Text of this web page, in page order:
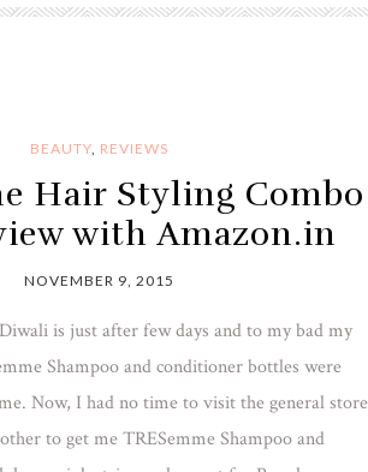
BEAUTY, REVIEWS
Hair Styling Combo
with Amazon.in
NOVEMBER 9, 2015
is just after few days and to my bad my
Shampoo and conditioner bottles were
Now, I had no time to visit the general store
to get me TRESemme Shampoo and